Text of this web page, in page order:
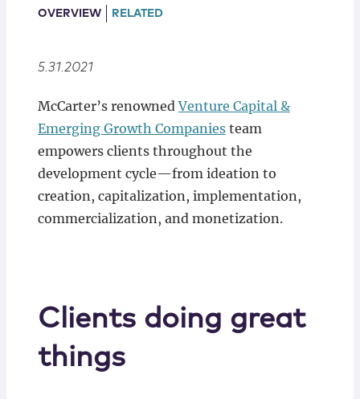
Locations
OVERVIEW RELATED
5.31.2021
McCarter’s renownedVenture Capital &
Emerging Growth Companiesteam
empowers clients throughout the
development cycle—from ideation to
creation, capitalization, implementation,
commercialization, and monetization.
Clients doing great
things